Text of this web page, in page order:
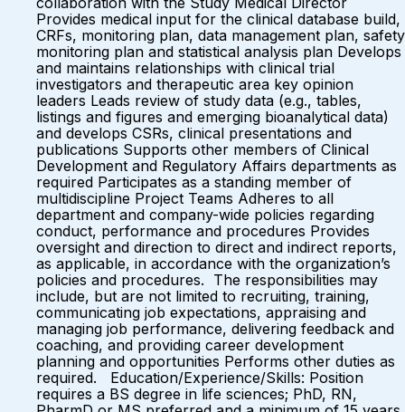
Provides medical input for the clinical database build,
CRFs, monitoring plan, data management plan, safety
monitoring plan and statistical analysis plan Develops
and maintains relationships with clinical trial
investigators and therapeutic area key opinion
leaders Leads review of study data (e.g., tables,
listings and figures and emerging bioanalytical data)
and develops CSRs, clinical presentations and
publications Supports other members of Clinical
Development and Regulatory Affairs departments as
required Participates as a standing member of
multidiscipline Project Teams Adheres to all
department and company-wide policies regarding
conduct, performance and procedures Provides
oversight and direction to direct and indirect reports,
as applicable, in accordance with the organization’s
policies and procedures. The responsibilities may
include, but are not limited to recruiting, training,
communicating job expectations, appraising and
managing job performance, delivering feedback and
coaching, and providing career development
planning and opportunities Performs other duties as
required. Education/Experience/Skills: Position
requires a BS degree in life sciences; PhD, RN,